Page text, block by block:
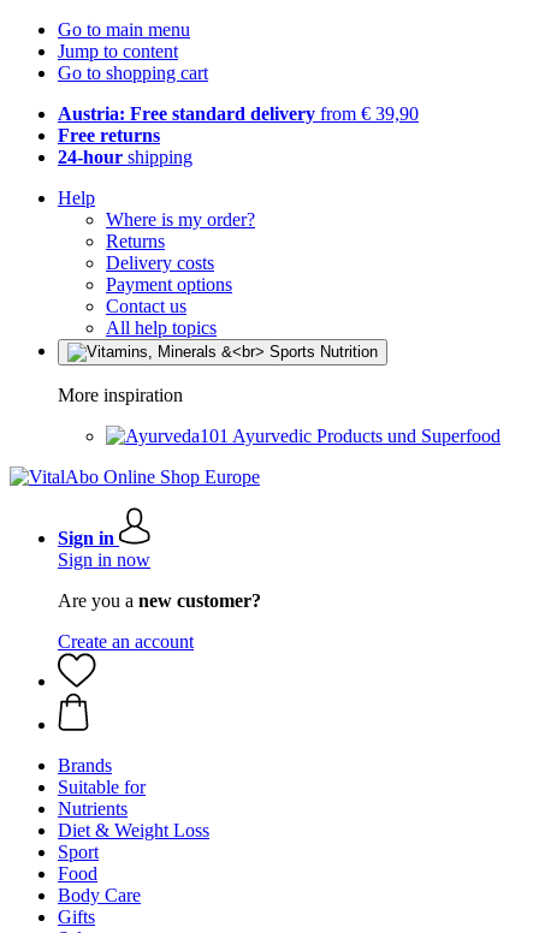
Go to main menu
Jump to content
Go to shopping cart
Austria: Free standard delivery from € 39,90
Free returns
24-hour shipping
Help
Where is my order?
Returns
Delivery costs
Payment options
Contact us
All help topics
More inspiration
Ayurvedic Products und Superfood
Sign in
Sign in now
Are you a new customer?
Create an account
Brands
Suitable for
Nutrients
Diet & Weight Loss
Sport
Food
Body Care
Gifts